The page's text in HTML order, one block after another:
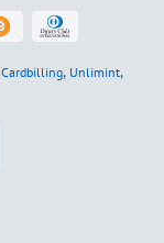
Cardbilling, Unlimint,